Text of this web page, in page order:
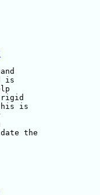
is
rigid
is
the